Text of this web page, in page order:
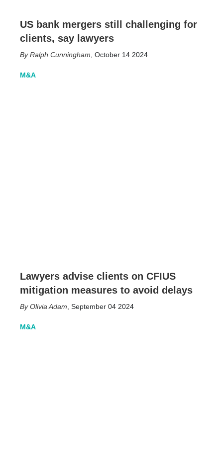
US bank mergers still challenging for
clients, say lawyers
Ralph Cunningham October 14 2024
M&A
Lawyers advise clients on CFIUS
mitigation measures to avoid delays
Olivia Adam September 04 2024
M&A